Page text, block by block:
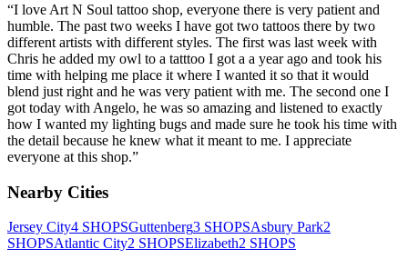
“I love Art N Soul tattoo shop, everyone there is very patient and
humble. The past two weeks I have got two tattoos there by two
different artists with different styles. The first was last week with
Chris he added my owl to a tatttoo I got a a year ago and took his
time with helping me place it where I wanted it so that it would
blend just right and he was very patient with me. The second one I
got today with Angelo, he was so amazing and listened to exactly
how I wanted my lighting bugs and made sure he took his time with
the detail because he knew what it meant to me. I appreciate
everyone at this shop.”
Nearby Cities
Jersey City4 SHOPSGuttenberg3 SHOPSAsbury Park2
SHOPSAtlantic City2 SHOPSElizabeth2 SHOPS